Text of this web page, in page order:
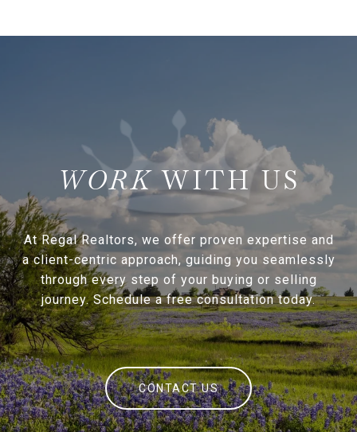
WITH US
At Regal Realtors, we offer proven expertise and
a client-centric approach, guiding you seamlessly
through every step of your buying or selling
journey. Schedule a free consultation today.
CONTACT US